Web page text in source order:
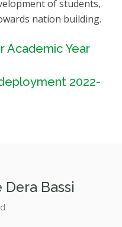
of students,
nation building.
Academic Year
2022-
Bassi